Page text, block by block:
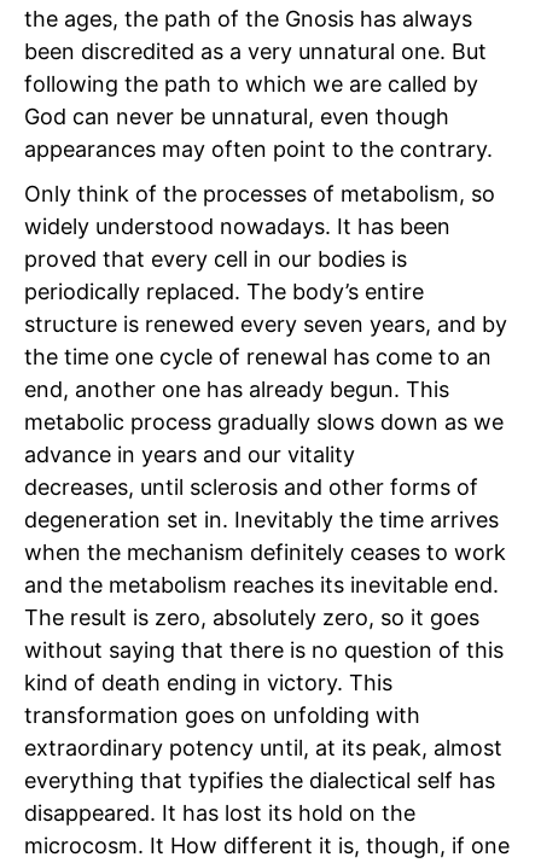
the ages, the path of the Gnosis has always
been discredited as a very unnatural one. But
following the path to which we are called by
God can never be unnatural, even though
appearances may often point to the contrary.
Only think of the processes of metabolism, so
widely understood nowadays. It has been
proved that every cell in our bodies is
periodically replaced. The body’s entire
structure is renewed every seven years, and by
the time one cycle of renewal has come to an
end, another one has already begun. This
metabolic process gradually slows down as we
advance in years and our vitality
decreases, until sclerosis and other forms of
degeneration set in. Inevitably the time arrives
when the mechanism definitely ceases to work
and the metabolism reaches its inevitable end.
The result is zero, absolutely zero, so it goes
without saying that there is no question of this
kind of death ending in victory. This
transformation goes on unfolding with
extraordinary potency until, at its peak, almost
everything that typifies the dialectical self has
disappeared. It has lost its hold on the
microcosm. It How different it is, though, if one